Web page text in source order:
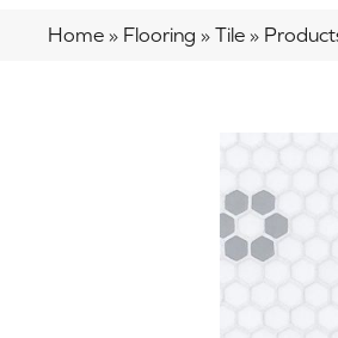
Home » Flooring » Tile »